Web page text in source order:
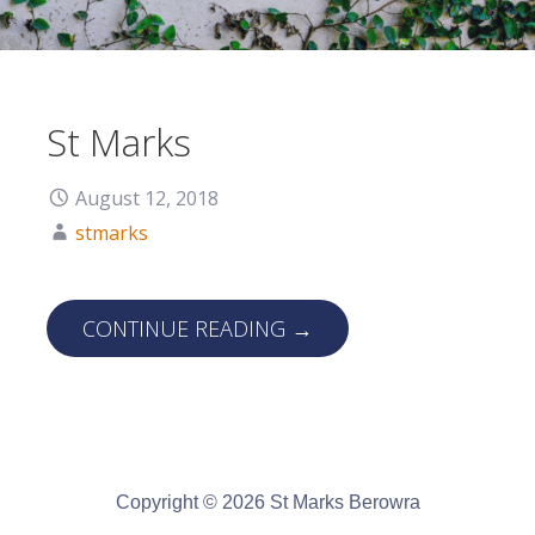
St Marks
August 12, 2018
stmarks
CONTINUE READING →
Copyright © 2026 St Marks Berowra